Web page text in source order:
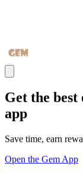
Get the
app
Save time, earn
Open the Gem App